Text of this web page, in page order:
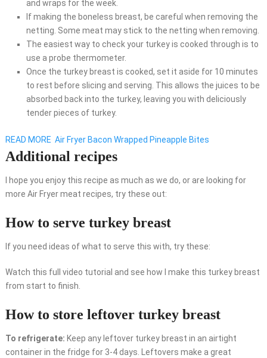
and wraps for the week.
If making the boneless breast, be careful when removing the
netting. Some meat may stick to the netting when removing.
The easiest way to check your turkey is cooked through is to
use a probe thermometer.
Once the turkey breast is cooked, set it aside for 10 minutes
to rest before slicing and serving. This allows the juices to be
absorbed back into the turkey, leaving you with deliciously
tender pieces of turkey.
READ MORE Air Fryer Bacon Wrapped Pineapple Bites
Additional recipes
I hope you enjoy this recipe as much as we do, or are looking for
more Air Fryer meat recipes, try these out:
How to serve turkey breast
If you need ideas of what to serve this with, try these:
Watch this full video tutorial and see how I make this turkey breast
from start to finish.
How to store leftover turkey breast
To refrigerate: Keep any leftover turkey breast in an airtight
container in the fridge for 3-4 days. Leftovers make a great